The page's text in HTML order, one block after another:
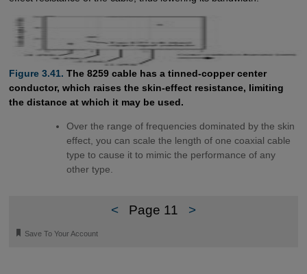
Figure 3.41. The 8259 cable has a tinned-copper center
conductor, which raises the skin-effect resistance, limiting
the distance at which it may be used.
Over the range of frequencies dominated by the skin
effect, you can scale the length of one coaxial cable
type to cause it to mimic the performance of any
other type.
< Page 11 >
🔖 Save To Your Account